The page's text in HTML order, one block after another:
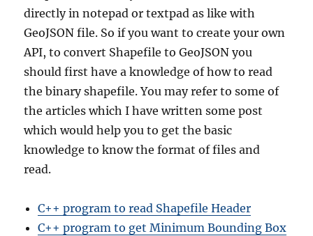
directly in notepad or textpad as like with
GeoJSON file. So if you want to create your own
API, to convert Shapefile to GeoJSON you
should first have a knowledge of how to read
the binary shapefile. You may refer to some of
the articles which I have written some post
which would help you to get the basic
knowledge to know the format of files and
read.
C++ program to read Shapefile Header
C++ program to get Minimum Bounding Box